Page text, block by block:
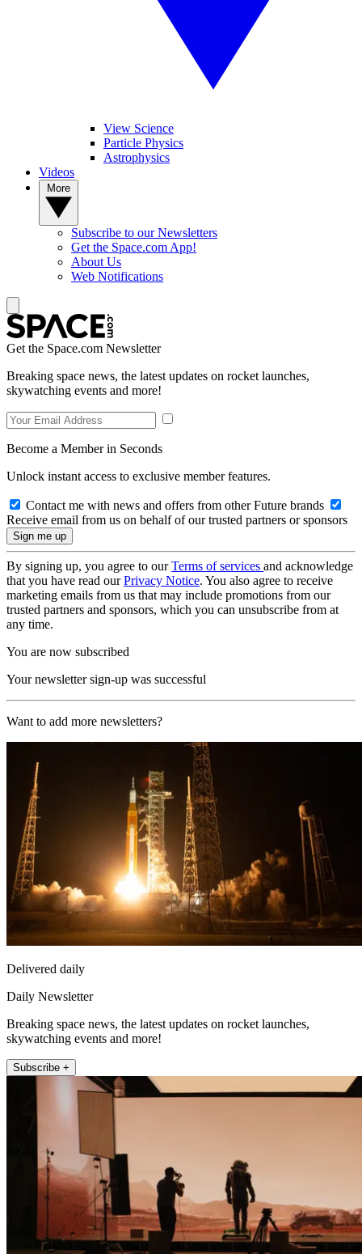
View Science
Particle Physics
Astrophysics
Videos
Subscribe to our Newsletters
Get the Space.com App!
About Us
Web Notifications
Get the Space.com Newsletter
Breaking space news, the latest updates on rocket launches,
skywatching events and more!
Become a Member in Seconds
Unlock instant access to exclusive member features.
Contact me with news and offers from other Future brands
Receive email from us on behalf of our trusted partners or sponsors
By signing up, you agree to ourTerms of services and acknowledge
that you have read ourPrivacy Notice. You also agree to receive
marketing emails from us that may include promotions from our
trusted partners and sponsors, which you can unsubscribe from at
any time.
You are now subscribed
Your newsletter sign-up was successful
Want to add more newsletters?
Delivered daily
Daily Newsletter
Breaking space news, the latest updates on rocket launches,
skywatching events and more!
Subscribe +